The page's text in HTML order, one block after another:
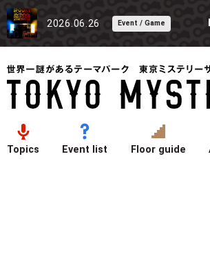
2026.06.26 Event / Game
Topics Event list Floor guide